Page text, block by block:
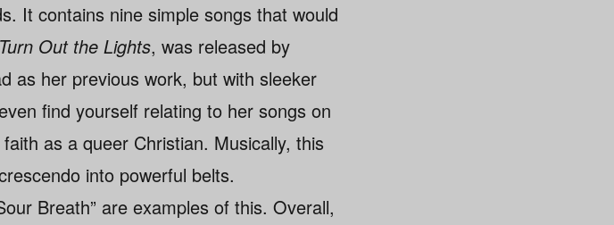
It contains nine simple songs that would
Turn Out the Lights, was released by
as her previous work, but with sleeker
find yourself relating to her songs on
as a queer Christian. Musically, this
into powerful belts.
Breath” are examples of this. Overall,